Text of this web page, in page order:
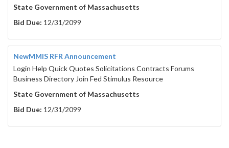
State Government of Massachusetts
Bid Due: 12/31/2099
NewMMIS RFR Announcement
Login Help Quick Quotes Solicitations Contracts Forums
Business Directory Join Fed Stimulus Resource
State Government of Massachusetts
Bid Due: 12/31/2099